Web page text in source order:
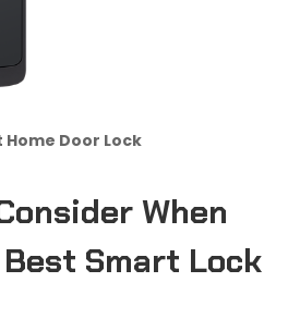
Home Door Lock
When
Smart Lock